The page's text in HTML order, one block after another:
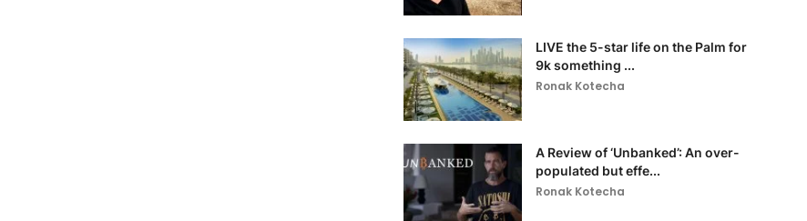
LIVE the 5-star life on the Palm for
9k something ...
Ronak Kotecha
A Review of ‘Unbanked’: An over-
populated but effe...
Ronak Kotecha